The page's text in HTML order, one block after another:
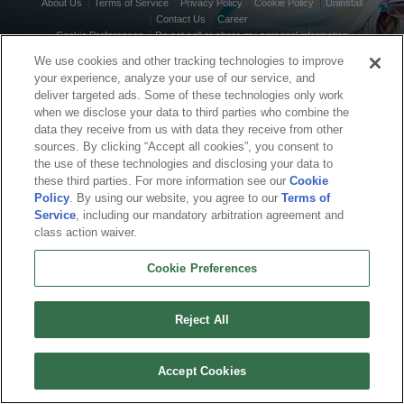
About Us Terms of Service Privacy Policy Cookie Policy
Uninstall
Contact Us
Career
Cookie Preferences
Do not sell or share my personal information
© 2026 Arc Games Inc. All rights reserved. All trademarks are property of their
respective owners.
We use cookies and other tracking technologies to improve
your experience, analyze your use of our service, and
deliver targeted ads. Some of these technologies only work
when we disclose your data to third parties who combine the
data they receive from us with data they receive from other
sources. By clicking “Accept all cookies”, you consent to
the use of these technologies and disclosing your data to
these third parties. For more information see ourCookie
Policy. By using our website, you agree to ourTerms of
Service, including our mandatory arbitration agreement and
class action waiver.
Cookie Preferences
Reject All
Accept Cookies